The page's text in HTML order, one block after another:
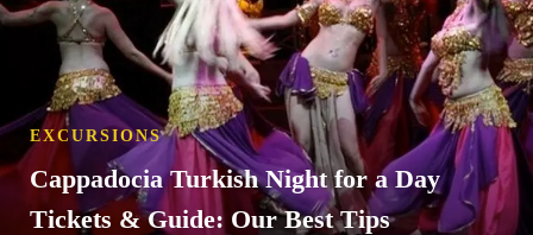
EXCURSIONS
Cappadocia Turkish Night for a Day
Tickets & Guide: Our Best Tips